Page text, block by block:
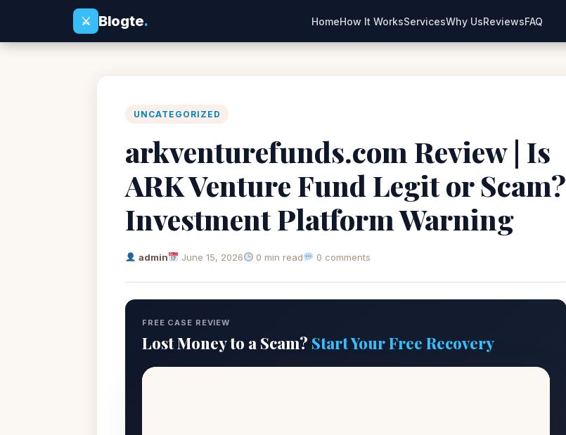
⚔
Blogte. HomeHow It WorksServicesWhy UsReviewsFAQ
UNCATEGORIZED
arkventurefunds.com Review | Is
ARK Venture Fund Legit or Scam?
Investment Platform Warning
admin June 15, 2026 0 min read 0 comments
FREE CASE REVIEW
Lost Money to a Scam? Start Your Free Recovery